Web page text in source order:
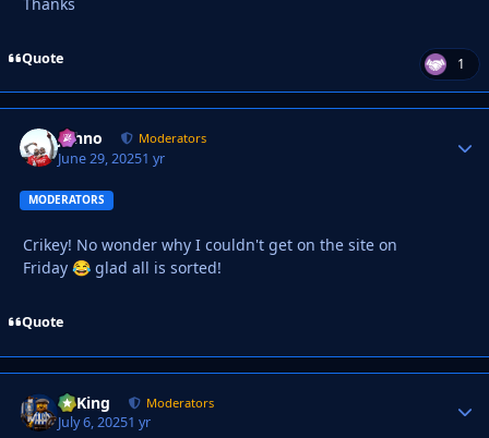
Quote 1
Johno Moderators
June 29, 20251 yr
MODERATORS
Crikey! No wonder why I couldn't get on the site on
Friday 😂 glad all is sorted!
Quote
VyKing Moderators
July 6, 20251 yr